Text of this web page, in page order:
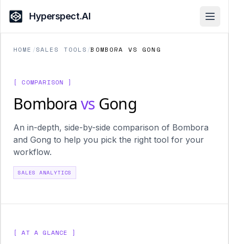
Hyperspect.AI
HOME /SALES TOOLS /BOMBORA VS GONG
[ COMPARISON ]
Bomboravs Gong
An in-depth, side-by-side comparison of Bombora
and Gong to help you pick the right tool for your
workflow.
SALES ANALYTICS
[ AT A GLANCE ]